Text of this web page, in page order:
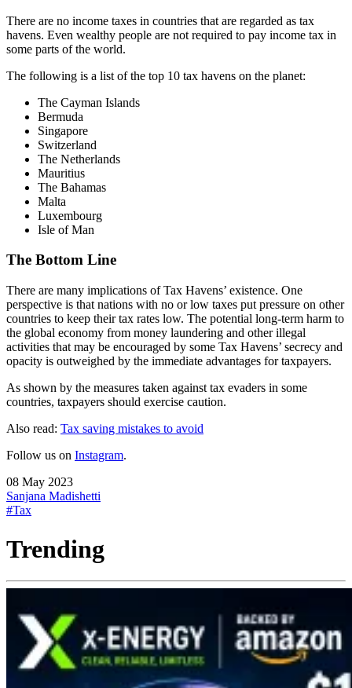
There are no income taxes in countries that are regarded as tax
havens. Even wealthy people are not required to pay income tax in
some parts of the world.
The following is a list of the top 10 tax havens on the planet:
The Cayman Islands
Bermuda
Singapore
Switzerland
The Netherlands
Mauritius
The Bahamas
Malta
Luxembourg
Isle of Man
The Bottom Line
There are many implications of Tax Havens’ existence. One
perspective is that nations with no or low taxes put pressure on other
countries to keep their tax rates low. The potential long-term harm to
the global economy from money laundering and other illegal
activities that may be encouraged by some Tax Havens’ secrecy and
opacity is outweighed by the immediate advantages for taxpayers.
As shown by the measures taken against tax evaders in some
countries, taxpayers should exercise caution.
Also read: Tax saving mistakes to avoid
Follow us on Instagram.
08 May 2023
Sanjana Madishetti
#Tax
Trending